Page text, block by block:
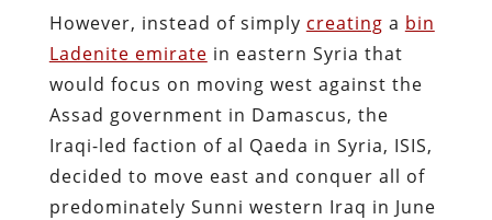
However, instead of simply creating a bin
Ladenite emirate in eastern Syria that
would focus on moving west against the
Assad government in Damascus, the
Iraqi-led faction of al Qaeda in Syria, ISIS,
decided to move east and conquer all of
predominately Sunni western Iraq in June